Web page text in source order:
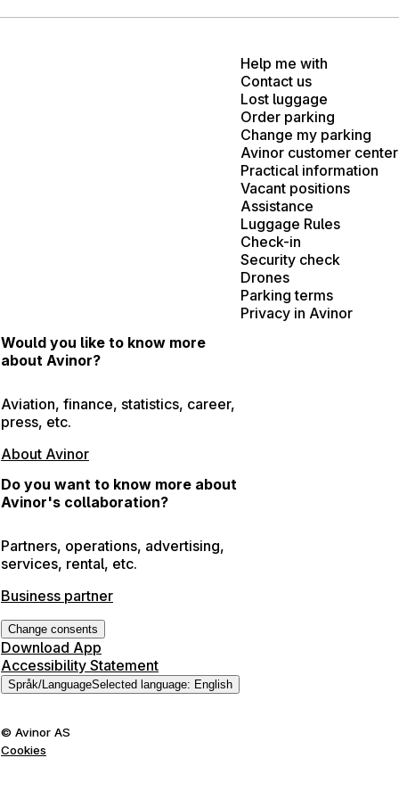
Help me with
Contact us
Lost luggage
Order parking
Change my parking
Avinor customer center
Practical information
Vacant positions
Assistance
Luggage Rules
Check-in
Security check
Drones
Parking terms
Privacy in Avinor
Would you like to know more
about Avinor?
Aviation, finance, statistics, career,
press, etc.
About Avinor
Do you want to know more about
Avinor's collaboration?
Partners, operations, advertising,
services, rental, etc.
Business partner
Change consents
Download App
Accessibility Statement
Språk/LanguageSelected language: English
© Avinor AS
Cookies